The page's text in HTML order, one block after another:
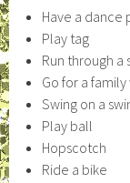
Have a dance
Play tag
Run through a
Go for a
Swing on a
Play ball
Hopscotch
Ride a bike